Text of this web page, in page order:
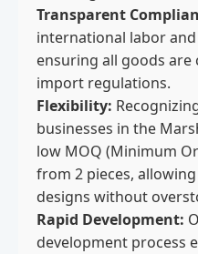
Transparent
international labor
ensuring all goods
import regulations.
Flexibility:
businesses in the
low MOQ (Minimum
from 2 pieces,
designs without
Rapid Development:
development process